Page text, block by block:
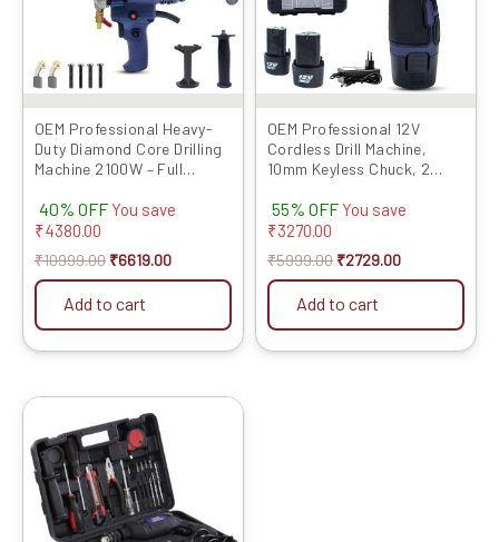
OEM Professional Heavy-
Duty Diamond Core Drilling
Machine 2100W – Full
Drilling for Concrete,
Stone, Brick with 2-4 Inch
Warranty & Complete
Accessories
40% OFF You save
₹4380.00
₹10999.00 ₹6619.00
Add to cart
OEM Professional 12V
Cordless Drill Machine,
10mm Keyless Chuck, 2
Warranty, Adjustable
Torque, 2-Speed Modes,
Variable Speed for Wood,
Metal, Plastic
55% OFF You save
₹3270.00
₹5999.00 ₹2729.00
Add to cart
price
was:
₹6999.00.₹3579.00.